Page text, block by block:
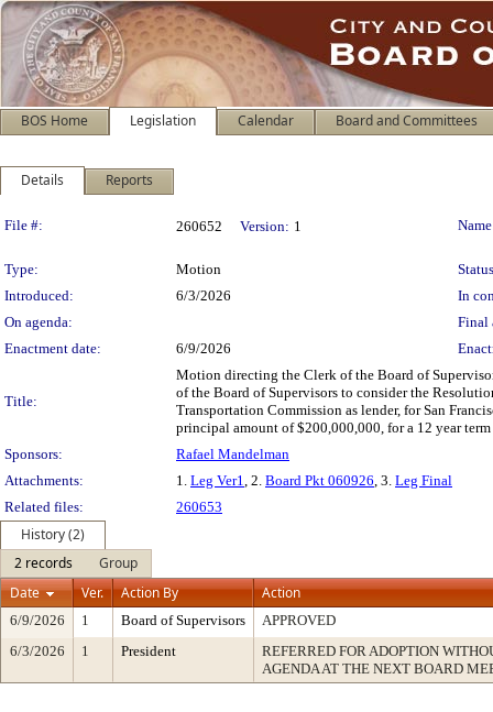
BOS Home Legislation Calendar Board and Committees
Details Reports
Legislation Details
File #: 260652 Version: 1
Type: Motion
Introduced:
6/3/2026
In
On agenda:
Final
Enactment date:
6/9/2026
Title:
Motion directing the Clerk of the Board of
of the Board of Supervisors to consider the
Transportation Commission as lender, for San
principal amount of $200,000,000, for a 12 year
Sponsors:
Rafael Mandelman
Attachments:
1. Leg Ver1, 2. Board Pkt 060926, 3. Leg Final
Related files:
260653
History (2)
2 records
Group
Date
Ver. Action By Action
6/9/2026 1 Board of Supervisors
APPROVED
6/3/2026
1 President
REFERRED FOR ADOPTION
AGENDA AT THE NEXT BOARD